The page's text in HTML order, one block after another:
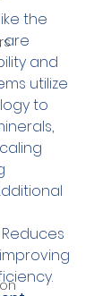
the
, are
and
utilize
to
Reduces